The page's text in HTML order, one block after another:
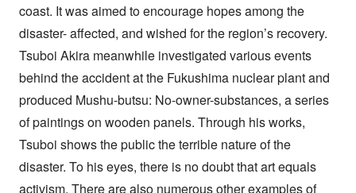
coast. It was aimed to encourage hopes among the
disaster- affected, and wished for the region’s recovery.
Tsuboi Akira meanwhile investigated various events
behind the accident at the Fukushima nuclear plant and
produced Mushu-butsu: No-owner-substances, a series
of paintings on wooden panels. Through his works,
Tsuboi shows the public the terrible nature of the
disaster. To his eyes, there is no doubt that art equals
activism. There are also numerous other examples of